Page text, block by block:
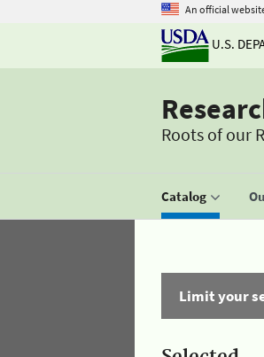
An official
U.S.
Roots of our
Catalog
Limit your